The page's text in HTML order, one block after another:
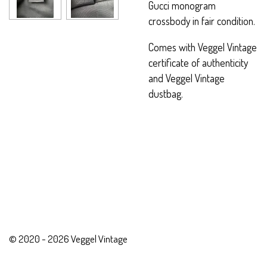
Gucci monogram
crossbody in fair condition.
Comes with Veggel Vintage
certificate of authenticity
and Veggel Vintage
dustbag.
© 2020 - 2026 Veggel Vintage